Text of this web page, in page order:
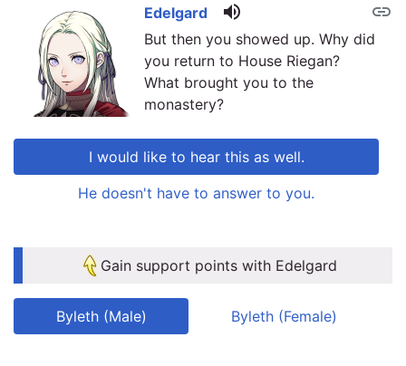
link
Edelgard volume_up
But then you showed up. Why did
you return to House Riegan?
What brought you to the
monastery?
I would like to hear this as well.
He doesn't have to answer to you.
Gain support points with Edelgard
Byleth (Male) Byleth (Female)